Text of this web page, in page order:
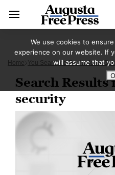
Home You Searched For National
Search
security
We use cookies to
experience on our website. If
will assume that